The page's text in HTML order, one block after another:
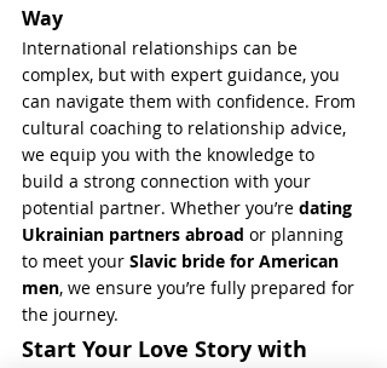
Way
International relationships can be
complex, but with expert guidance, you
can navigate them with confidence. From
cultural coaching to relationship advice,
we equip you with the knowledge to
build a strong connection with your
potential partner. Whether you’re dating
Ukrainian partners abroad or planning
to meet your Slavic bride for American
men, we ensure you’re fully prepared for
the journey.
Start Your Love Story with